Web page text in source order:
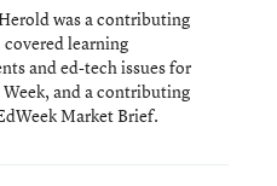
was a contributing
learning
and ed-tech issues for
and a contributing
Market Brief.